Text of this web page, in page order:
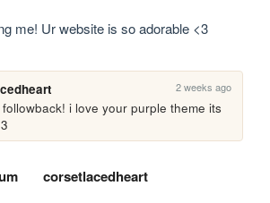
me! Ur website is so adorable <3
2 weeks ago
i love your purple theme its
corsetlacedheart